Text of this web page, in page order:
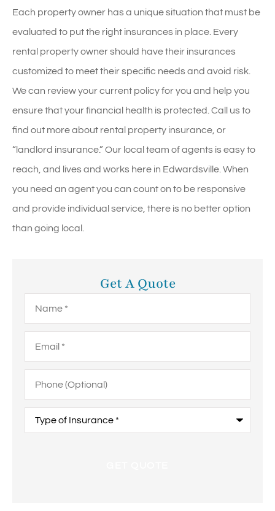
Each property owner has a unique situation that must be
evaluated to put the right insurances in place. Every
rental property owner should have their insurances
customized to meet their specific needs and avoid risk.
We can review your current policy for you and help you
ensure that your financial health is protected. Call us to
find out more about rental property insurance, or
“landlord insurance.” Our local team of agents is easy to
reach, and lives and works here in Edwardsville. When
you need an agent you can count on to be responsive
and provide individual service, there is no better option
than going local.
Get A Quote
(Optional)
Insurance*